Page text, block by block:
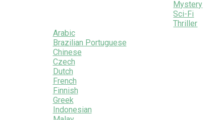
Mystery
Sci-Fi
Thriller
Arabic
Brazilian Portuguese
Chinese
Czech
Dutch
French
Finnish
Greek
Indonesian